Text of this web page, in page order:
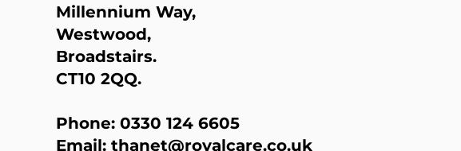
Millennium Way,
Westwood,
Broadstairs.
CT10 2QQ.
Phone:0330 124 6605
Email:thanet@royalcare.co.uk